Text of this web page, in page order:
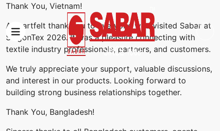
Thank You, Vietnam!
A heartfelt thank you to everyone who visited Sabar at
SaigonTex 2026. It was a pleasure connecting with
textile industry professionals, partners, and customers.
We truly appreciate your support, valuable discussions,
and interest in our products. Looking forward to
building strong business relationships together.
Thank You, Bangladesh!